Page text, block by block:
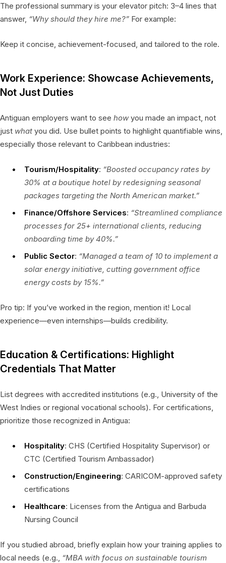
The professional summary is your elevator pitch: 3–4 lines that
answer, “Why should they hire me?” For example:
Keep it concise, achievement-focused, and tailored to the role.
Work Experience: Showcase Achievements,
Not Just Duties
Antiguan employers want to see howyou made an impact, not
just what you did. Use bullet points to highlight quantifiable wins,
especially those relevant to Caribbean industries:
Tourism/Hospitality: “Boosted occupancy rates by
30% at a boutique hotel by redesigning seasonal
packages targeting the North American market.”
Finance/Offshore Services: “Streamlined compliance
processes for 25+ international clients, reducing
onboarding time by 40%.”
Public Sector: “Managed a team of 10 to implement a
solar energy initiative, cutting government office
energy costs by 15%.”
Pro tip: If you’ve worked in the region, mention it! Local
experience—even internships—builds credibility.
Education & Certifications: Highlight
Credentials That Matter
List degrees with accredited institutions (e.g., University of the
West Indies or regional vocational schools). For certifications,
prioritize those recognized in Antigua:
Hospitality: CHS (Certified Hospitality Supervisor) or
CTC (Certified Tourism Ambassador)
Construction/Engineering: CARICOM-approved safety
certifications
Healthcare: Licenses from the Antigua and Barbuda
Nursing Council
If you studied abroad, briefly explain how your training applies to
local needs (e.g., “MBA with focus on sustainable tourism